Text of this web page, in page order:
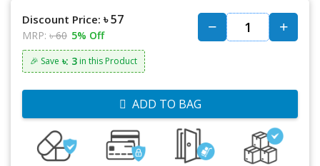
Discount Price: ৳ 57
MRP: ৳ 60 5% Off
🎉 Save ৳: 3 in this Product
ADD TO BAG